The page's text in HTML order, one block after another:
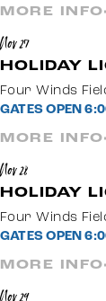
MORE INFO
Nov 27
HOLIDAY
Four Winds
GATES OPEN
MORE INFO
Nov 28
HOLIDAY
Four Winds
GATES OPEN
MORE INFO